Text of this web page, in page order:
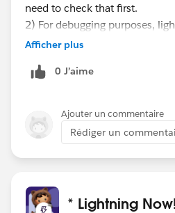
need to check that first.
2) For debugging purposes,
some lightning development
all.
visualforce and an embedded
you get with it on a public
There's also a doc on that:
https://
/vpm_distribute_external.htm
Afficher plus
0 J’aime
Ajouter un commentaire
Rédiger un
* Lightning